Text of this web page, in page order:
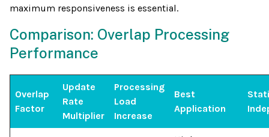
maximum responsiveness is essential.
Comparison: Overlap Processing
Performance
Overlap
Factor
Update
Rate
Multiplier
Processing
Load
Increase
Best
Application